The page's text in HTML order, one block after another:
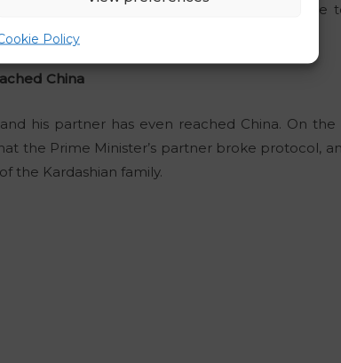
Policy
on the social media Facebook, in response
China
his partner has even reached China. On
the Prime Minister’s partner broke protocol,
the Kardashian family.